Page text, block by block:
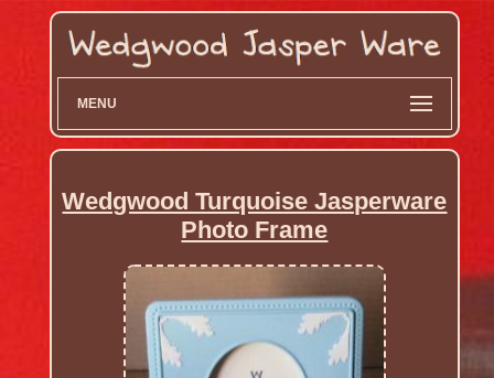
MENU
Wedgwood Turquoise Jasperware
Photo Frame